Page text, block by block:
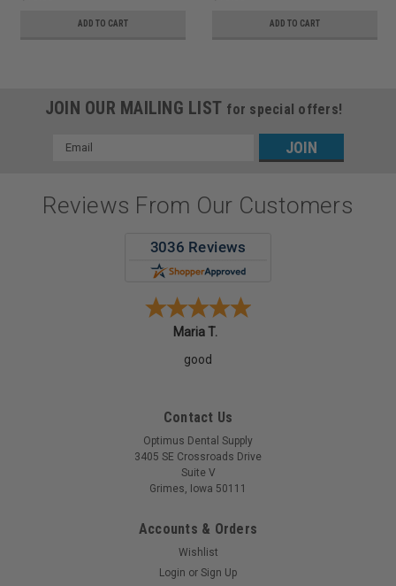
ADD TO CART ADD TO CART
JOIN OUR MAILING LIST for special offers!
Email
Reviews From Our Customers
Maria T.
good
Contact Us
Optimus Dental Supply
3405 SE Crossroads Drive
Suite V
Grimes, Iowa 50111
Accounts & Orders
Wishlist
Login or Sign Up